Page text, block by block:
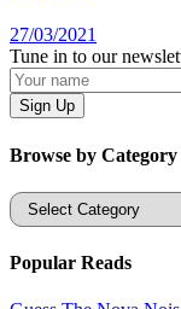
27/03/2021
Tune in to our
Browse by Category
Categories
Popular Reads